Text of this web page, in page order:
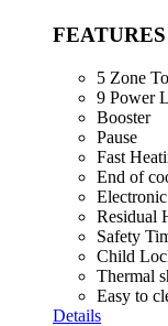
FEATURES
5 Zone
9 Power
Booster
Pause
Fast
End of
Residual
Safety
Child
Thermal
Easy to
Details